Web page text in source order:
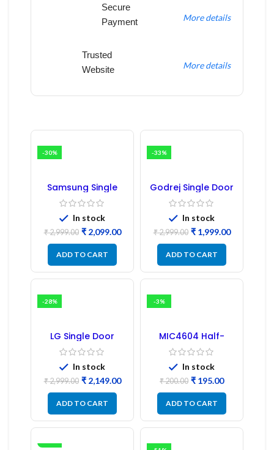
Secure
Payment
More details
Trusted
Website
More details
-30%
Samsung Single
Door Refrigerator
PCB Board
(Refurbished) |
Samsung Fridge
PCB Board
In stock
₹2,999.00 ₹2,099.00
ADD TO CART
-33%
Godrej Single Door
Refrigerator PCB
Board
In stock
₹2,999.00 ₹1,999.00
ADD TO CART
-28%
LG Single Door
Refrigerator PCB
Board (EBR246475)
In stock
₹2,999.00 ₹2,149.00
ADD TO CART
-3%
MIC4604 Half-
Bridge MOSFET SMD
Driver IC – (2PCs)
In stock
₹200.00 ₹ 195.00
ADD TO CART